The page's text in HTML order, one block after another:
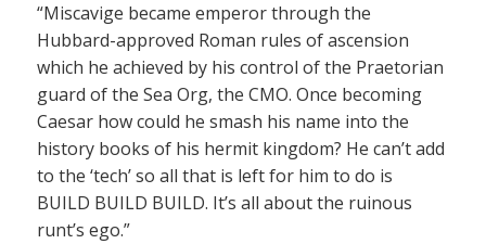
“Miscavige became emperor through the
Hubbard-approved Roman rules of ascension
which he achieved by his control of the Praetorian
guard of the Sea Org, the CMO. Once becoming
Caesar how could he smash his name into the
history books of his hermit kingdom? He can’t add
to the ‘tech’ so all that is left for him to do is
BUILD BUILD BUILD. It’s all about the ruinous
runt’s ego.”